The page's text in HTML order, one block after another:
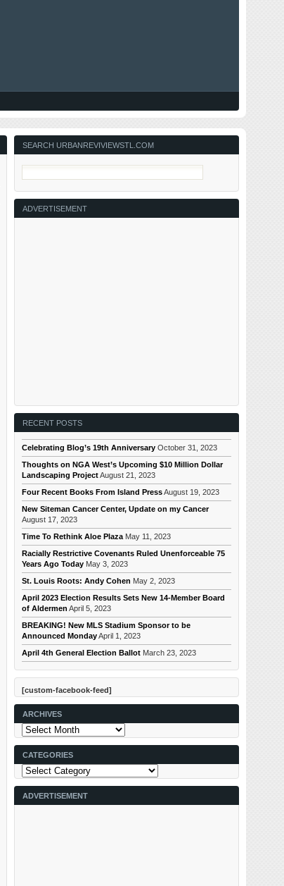
SEARCH URBANREVIVIEWSTL.COM
ADVERTISEMENT
RECENT POSTS
Celebrating Blog’s 19th Anniversary October 31, 2023
Thoughts on NGA West’s Upcoming $10 Million Dollar
Landscaping ProjectAugust 21, 2023
Four Recent Books From Island PressAugust 19, 2023
New Siteman Cancer Center, Update on my Cancer
August 17, 2023
Time To Rethink Aloe Plaza May 11, 2023
Racially Restrictive Covenants Ruled Unenforceable 75
Years Ago Today May 3, 2023
St. Louis Roots: Andy Cohen May 2, 2023
April 2023 Election Results Sets New 14-Member Board
of Aldermen April 5, 2023
BREAKING! New MLS Stadium Sponsor to be
Announced MondayApril 1, 2023
April 4th General Election Ballot March 23, 2023
[custom-facebook-feed]
ARCHIVES
Archives
CATEGORIES
Categories
ADVERTISEMENT